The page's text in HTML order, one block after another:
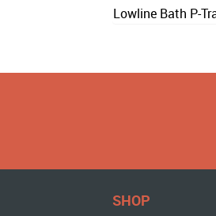
Lowline Bath P-
SHOP